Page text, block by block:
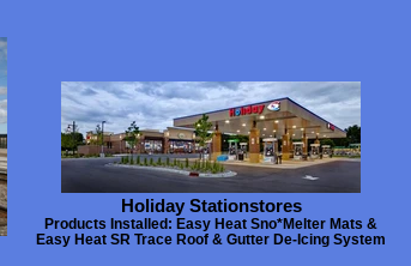
Holiday Stationstores
Products Installed: Easy Heat Sno*Melter Mats &
Easy Heat SR Trace Roof & Gutter De-Icing System